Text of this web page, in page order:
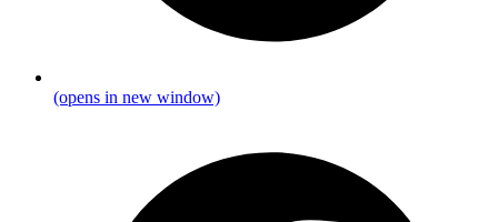
(opens in new window)